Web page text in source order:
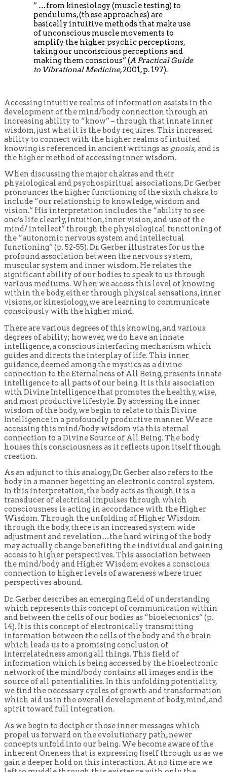
” …from kinesiology (muscle testing) to
pendulums, (these approaches) are
basically intuitive methods that make use
of unconscious muscle movements to
amplify the higher psychic perceptions,
taking our unconscious perceptions and
making them conscious” (A Practical Guide
to Vibrational Medicine, 2001, p. 197).
Accessing intuitive realms of information assists in the
development of the mind/body connection through an
increasing ability to “know” – through that innate inner
wisdom, just what it is the body requires. This increased
ability to connect with the higher realms of intuited
knowing is referenced in ancient writings as gnosis, and is
the higher method of accessing inner wisdom.
When discussing the major chakras and their
physiological and psychospiritual associations, Dr. Gerber
pronounces the higher functioning of the sixth chakra to
include “our relationship to knowledge, wisdom and
vision.” His interpretation includes the “ability to see
one’s life clearly, intuition, inner vision, and use of the
mind/ intellect” through the physiological functioning of
the “autonomic nervous system and intellectual
functioning” (p. 52-55). Dr. Gerber illustrates for us the
profound association between the nervous system,
muscular system and inner wisdom. He relates the
significant ability of our bodies to speak to us through
various mediums. When we access this level of knowing
within the body, either through physical sensations, inner
visions, or kinesiology, we are learning to communicate
consciously with the higher mind.
There are various degrees of this knowing, and various
degrees of ability; however, we do have an innate
intelligence, a conscious interfacing mechanism which
guides and directs the interplay of life. This inner
guidance, deemed among the mystics as a divine
connection to the Eternalness of All Being, presents innate
intelligence to all parts of our being. It is this association
with Divine Intelligence that promotes the healthy, wise,
and most productive lifestyle. By accessing the inner
wisdom of the body, we begin to relate to this Divine
Intelligence in a profoundly productive manner. We are
accessing this mind/body wisdom via this eternal
connection to a Divine Source of All Being. The body
houses this consciousness as it reflects upon itself though
creation.
As an adjunct to this analogy, Dr. Gerber also refers to the
body in a manner begetting an electronic control system.
In this interpretation, the body acts as though it is a
transducer of electrical impulses through which
consciousness is acting in accordance with the Higher
Wisdom. Through the unfolding of Higher Wisdom
through the body, there is an increased system wide
adjustment and revelation…the hard wiring of the body
may actually change benefiting the individual and gaining
access to higher perspectives. This association between
the mind/body and Higher Wisdom evokes a conscious
connection to higher levels of awareness where truer
perspectives abound.
Dr. Gerber describes an emerging field of understanding
which represents this concept of communication within
and between the cells of our bodies as “bioelectonics” (p.
14). It is this concept of electronically transmitting
information between the cells of the body and the brain
which leads us to a promising conclusion of
interrelatedness among all things. This field of
information which is being accessed by the bioelectronic
network of the mind/body contains all images and is the
source of all potentialities. In this unfolding potentiality,
we find the necessary cycles of growth and transformation
which aid us in the overall development of body, mind, and
spirit toward full integration.
As we begin to decipher those inner messages which
propel us forward on the evolutionary path, newer
concepts unfold into our being. We become aware of the
inherent Oneness that is expressing Itself through us as we
gain a deeper hold on this interaction. At no time are we